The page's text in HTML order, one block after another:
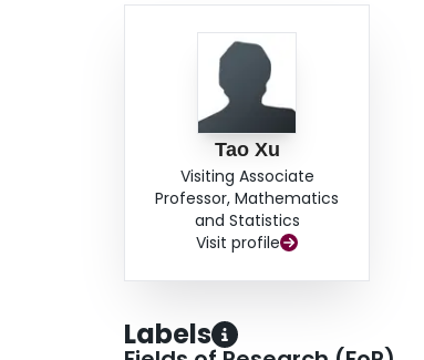
Tao Xu
Visiting Associate
Professor, Mathematics
and Statistics
Visit profile
Labels